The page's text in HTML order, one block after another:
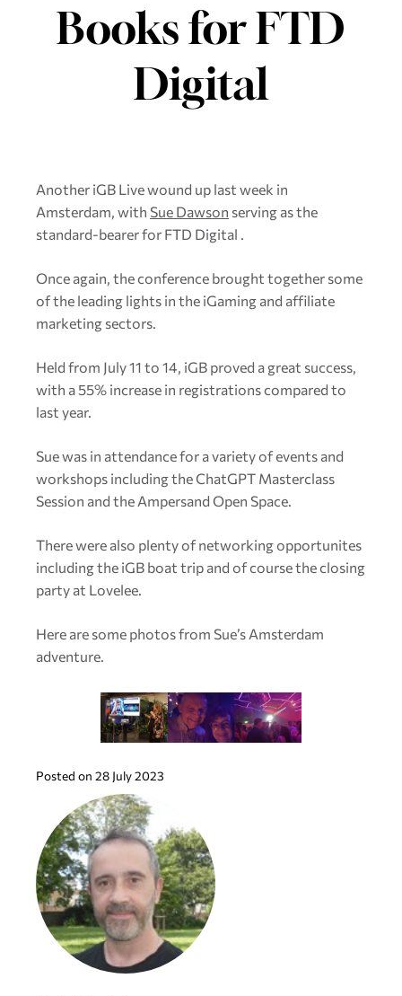
Books for FTD
Digital
Posted on 28 July 2023
Another iGB Live wound up last week in
Amsterdam, with Sue Dawson serving as the
standard-bearer for FTD Digital .
Once again, the conference brought together some
of the leading lights in the iGaming and affiliate
marketing sectors.
Held from July 11 to 14, iGB proved a great success,
with a 55% increase in registrations compared to
last year.
Sue was in attendance for a variety of events and
workshops including the ChatGPT Masterclass
Session and the Ampersand Open Space.
There were also plenty of networking opportunites
including the iGB boat trip and of course the closing
party at Lovelee.
Here are some photos from Sue’s Amsterdam
adventure.